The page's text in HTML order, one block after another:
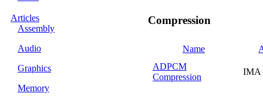
Articles
Assembly
Audio
Graphics
Memory
Compression
Name
ADPCM
Compression
IMA